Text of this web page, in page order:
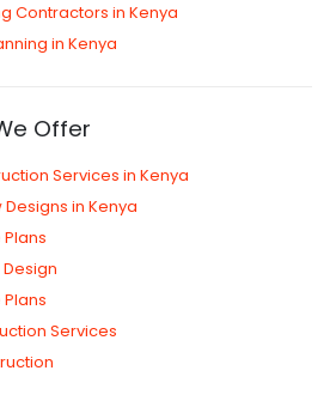
Contractors in Kenya
in Kenya
Offer
Services in Kenya
in Kenya
Services